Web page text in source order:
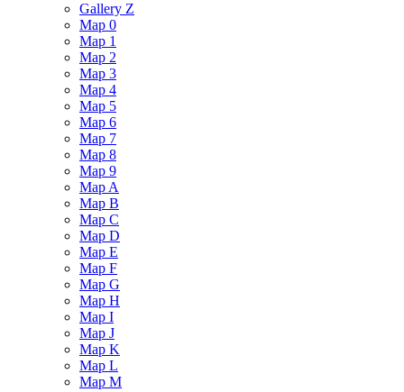
Gallery Z
Map 0
Map 1
Map 2
Map 3
Map 4
Map 5
Map 6
Map 7
Map 8
Map 9
Map A
Map B
Map C
Map D
Map E
Map F
Map G
Map H
Map I
Map J
Map K
Map L
Map M